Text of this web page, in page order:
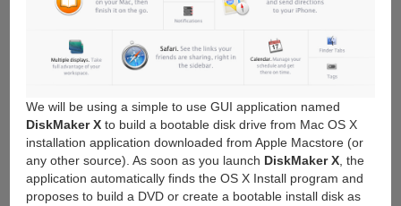
We will be using a simple to use GUI application named
DiskMaker Xto build a bootable disk drive from Mac OS X
installation application downloaded from Apple Macstore (or
any other source). As soon as you launch DiskMaker X, the
application automatically finds the OS X Install program and
proposes to build a DVD or create a bootable install disk as